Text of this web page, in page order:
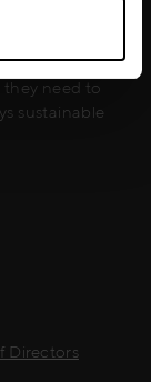
ensure that
We give
need to
sustainable
Directors